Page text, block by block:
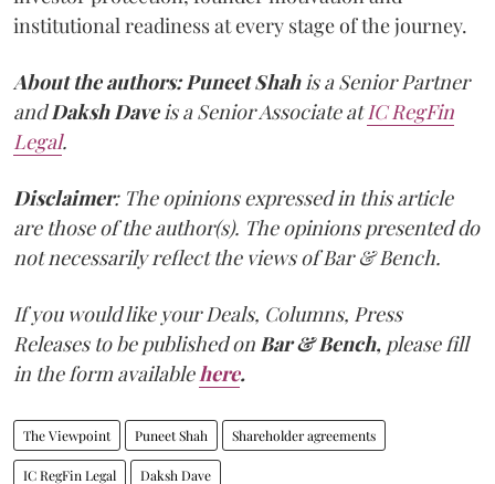
institutional readiness at every stage of the journey.
About the authors:Puneet Shahis a Senior Partner
andDaksh Daveis a Senior Associate atIC RegFin
Legal.
Disclaimer: The opinions expressed in this article
are those of the author(s). The opinions presented do
not necessarily reflect the views of Bar & Bench.
If you would like your Deals, Columns, Press
Releases to be published onBar & Bench, please fill
in the form availablehere.
The Viewpoint Puneet Shah Shareholder agreements
IC RegFin Legal Daksh Dave